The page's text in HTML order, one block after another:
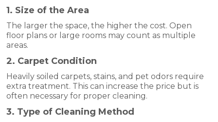
1. Size of the Area
The larger the space, the higher the cost. Open
floor plans or large rooms may count as multiple
areas.
2. Carpet Condition
Heavily soiled carpets, stains, and pet odors require
extra treatment. This can increase the price but is
often necessary for proper cleaning.
3. Type of Cleaning Method